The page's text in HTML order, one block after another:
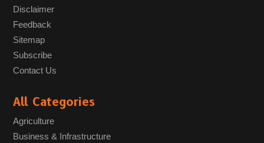
Disclaimer
Feedback
Sitemap
Subscribe
Contact Us
All Categories
Agriculture
Business & Infrastructure